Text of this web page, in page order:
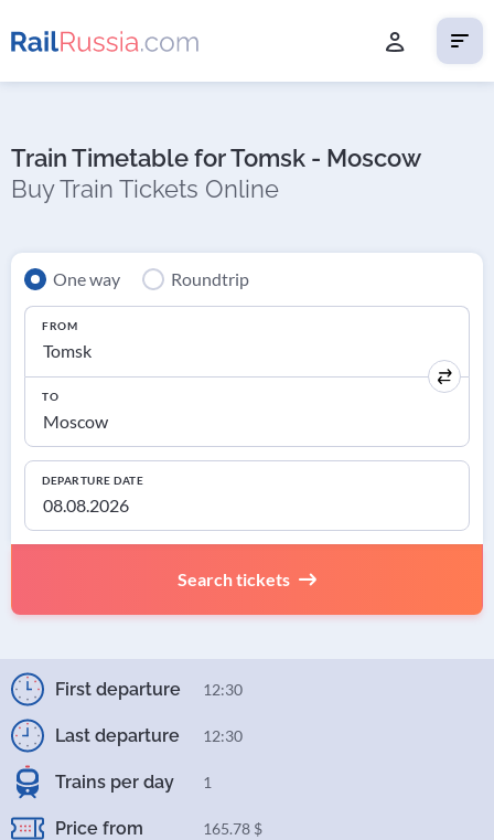
Train Timetable for Tomsk - Moscow
Buy Train Tickets Online
One way Roundtrip
FROM
TO
DEPARTURE DATE
Search tickets
First departure 12:30
Last departure 12:30
Trains per day 1
Price from 165.78 $